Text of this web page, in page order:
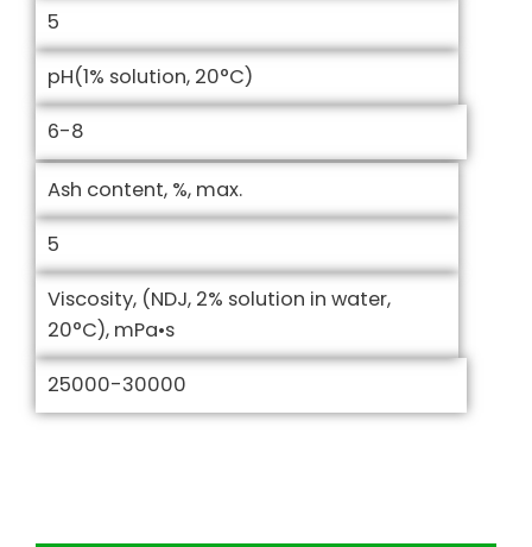
5
pH(1% solution, 20°C)
6-8
Ash content, %, max.
5
Viscosity, (NDJ, 2% solution in water,
20°C), mPa•s
25000-30000